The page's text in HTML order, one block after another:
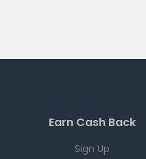
Earn Cash Back
Sign Up